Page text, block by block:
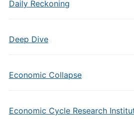
Daily Reckoning
Deep Dive
Economic Collapse
Economic Cycle Research